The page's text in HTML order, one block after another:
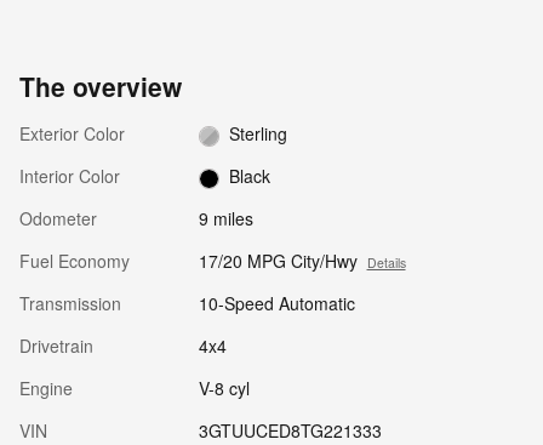
The overview
Exterior Color
Sterling
Interior Color
Black
Odometer
9 miles
Fuel Economy
17/20 MPG City/Hwy Details
Transmission
10-Speed Automatic
Drivetrain
4x4
Engine
V-8 cyl
VIN
3GTUUCED8TG221333